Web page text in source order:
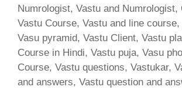
Numrologist, Vastu and Numrologist,
Vastu Course, Vastu and line
Vasu pyramid, Vastu Client, Vastu
Course in Hindi, Vastu puja, Vasu
Course, Vastu questions, Vastukar,
and answers, Vastu question and